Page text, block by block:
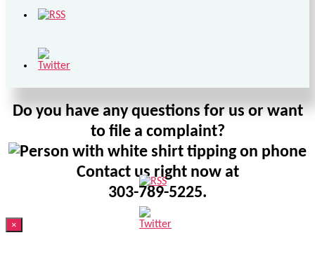
Do you have any questions for us or want
to file a complaint?
Contact us right now at
303-789-5225.
×